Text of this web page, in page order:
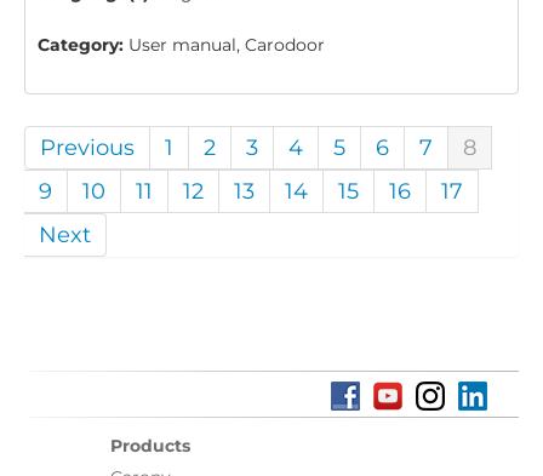
Category: User manual, Carodoor
Previous 1 2 3 4 5 6 7
8
9
10 11 12 13 14 15 16
17
Next
Products